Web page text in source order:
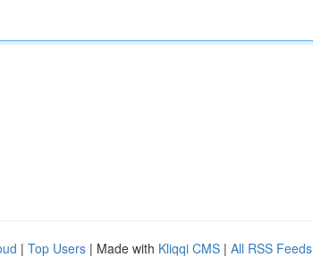
| Top Users | Made with Kliqqi CMS | All RSS Feeds